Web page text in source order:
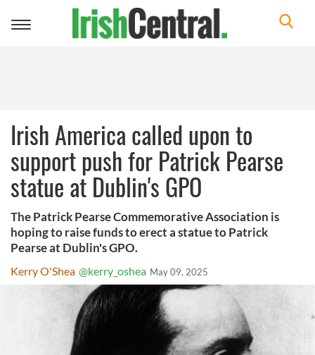
Toggle
Irish America called upon to
support push for Patrick Pearse
statue at Dublin's GPO
The Patrick Pearse Commemorative Association is
hoping to raise funds to erect a statue to Patrick
Pearse at Dublin's GPO.
Kerry O'Shea @kerry_oshea May 09, 2025